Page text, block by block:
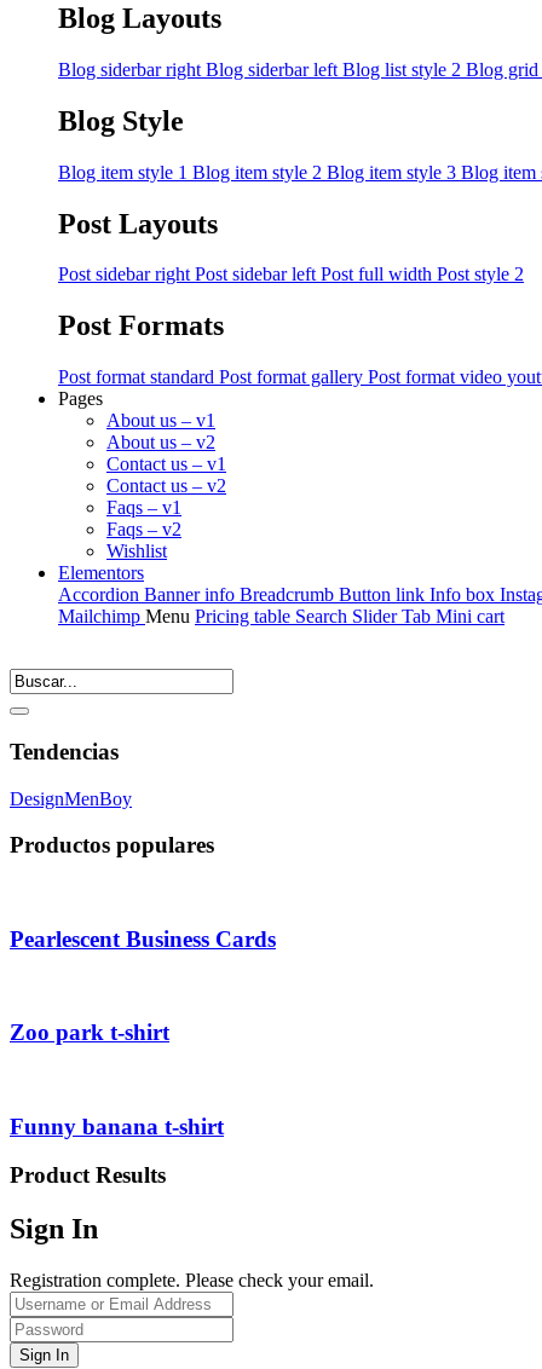
Blog Layouts
Blog siderbar right Blog siderbar left Blog list style 2 Blog grid
Blog Style
Blog item style 1 Blog item style 2 Blog item style 3 Blog item
Post Layouts
Post sidebar right Post sidebar left Post full width Post style 2
Post Formats
Post format standard Post format gallery Post format video
Pages
About us – v1
About us – v2
Contact us – v1
Contact us – v2
Faqs – v1
Faqs – v2
Wishlist
Elementors
Accordion Banner info Breadcrumb Button link Info box
Mailchimp Menu Pricing table Search Slider Tab Mini cart
Tendencias
DesignMenBoy
Productos populares
Pearlescent Business Cards
Zoo park t-shirt
Funny banana t-shirt
Product Results
Sign In
Registration complete. Please check your email.